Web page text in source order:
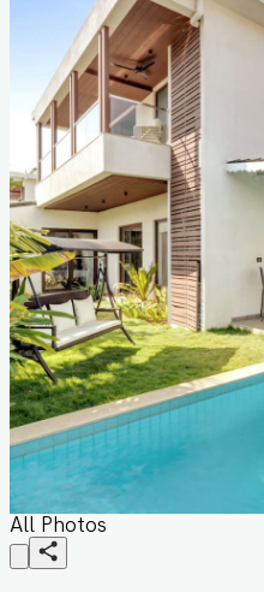
All Photos